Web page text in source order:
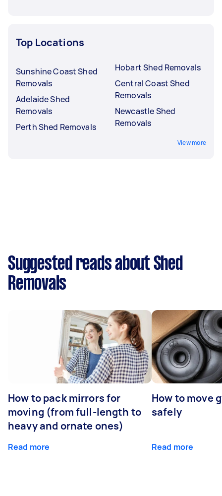
Top Locations
Sunshine Coast Shed
Removals
Adelaide Shed
Removals
Perth Shed Removals
Hobart Shed Removals
Central Coast Shed
Removals
Newcastle Shed
Removals
View more
Suggested reads about Shed
Removals
How to pack mirrors for
moving (from full-length to
heavy and ornate ones)
Read more
How to move
safely
Read more